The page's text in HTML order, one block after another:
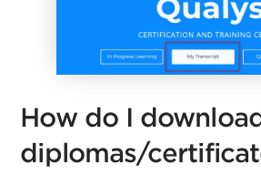
How do I
diplomas/